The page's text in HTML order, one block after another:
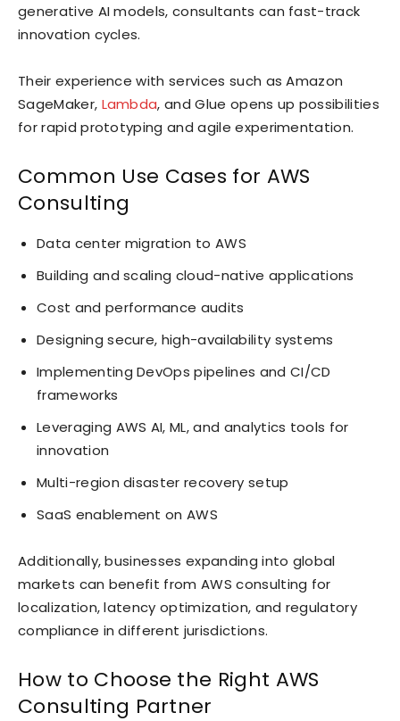
generative AI models, consultants can fast-track
innovation cycles.
Their experience with services such as Amazon
SageMaker, Lambda, and Glue opens up possibilities
for rapid prototyping and agile experimentation.
Common Use Cases for AWS
Consulting
Data center migration to AWS
Building and scaling cloud-native applications
Cost and performance audits
Designing secure, high-availability systems
Implementing DevOps pipelines and CI/CD
frameworks
Leveraging AWS AI, ML, and analytics tools for
innovation
Multi-region disaster recovery setup
SaaS enablement on AWS
Additionally, businesses expanding into global
markets can benefit from AWS consulting for
localization, latency optimization, and regulatory
compliance in different jurisdictions.
How to Choose the Right AWS
Consulting Partner